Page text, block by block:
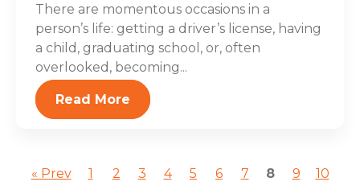
There are momentous occasions in a
person’s life: getting a driver’s license, having
a child, graduating school, or, often
overlooked, becoming...
Read More
« Prev 1 2 3 4 5 6 7 8 9
10